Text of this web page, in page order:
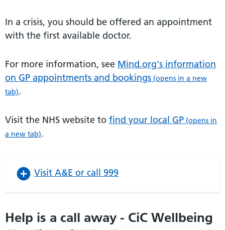
In a crisis, you should be offered an appointment
with the first available doctor.
For more information, see Mind.org's information
on GP appointments and bookings (opens in a new
tab).
Visit the NHS website to find your local GP (opens in
a new tab).
Visit A&E or call 999
Help is a call away - CiC Wellbeing